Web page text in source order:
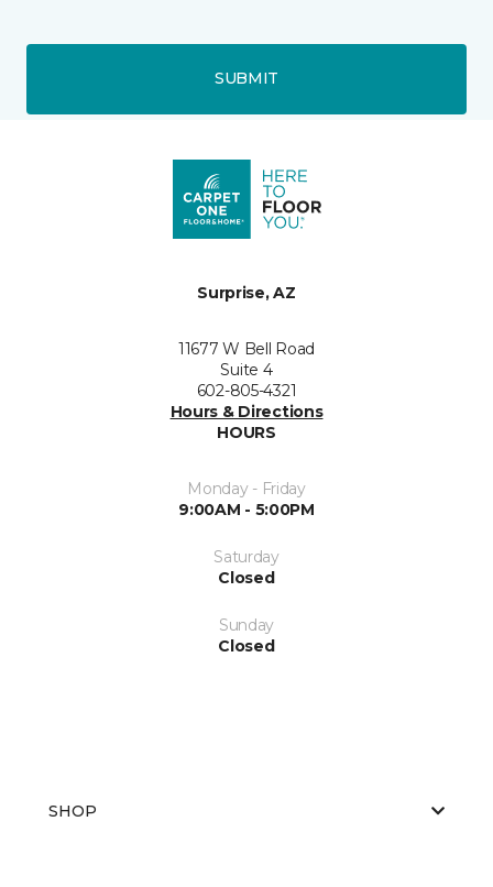
SUBMIT
Surprise, AZ
11677 W Bell Road
Suite 4
602-805-4321
Hours & Directions
HOURS
Monday - Friday
9:00AM - 5:00PM
Saturday
Closed
Sunday
Closed
SHOP